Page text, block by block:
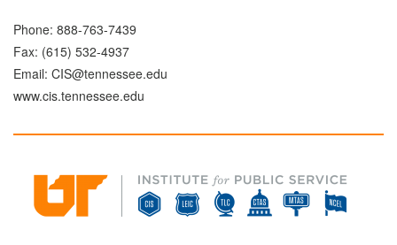
Phone: 888-763-7439
Fax: (615) 532-4937
Email: CIS@tennessee.edu
www.cis.tennessee.edu